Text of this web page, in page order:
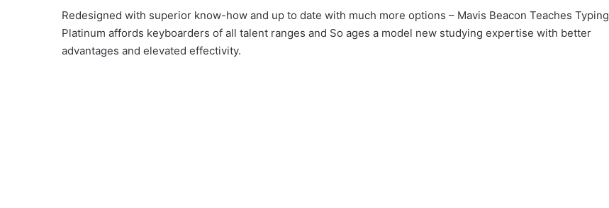
Redesigned with superior know-how and up to date with much more options – Mavis Beacon Teaches Typing
Platinum affords keyboarders of all talent ranges and So ages a model new studying expertise with better
advantages and elevated effectivity.